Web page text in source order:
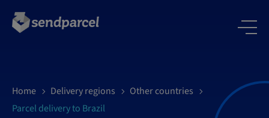
Home Delivery regions
Other countries
Parcel delivery to Brazil